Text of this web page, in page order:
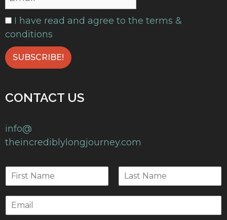
I have read and agree to the terms &
conditions
CONTACT US
info@
theincrediblylongjourney.com